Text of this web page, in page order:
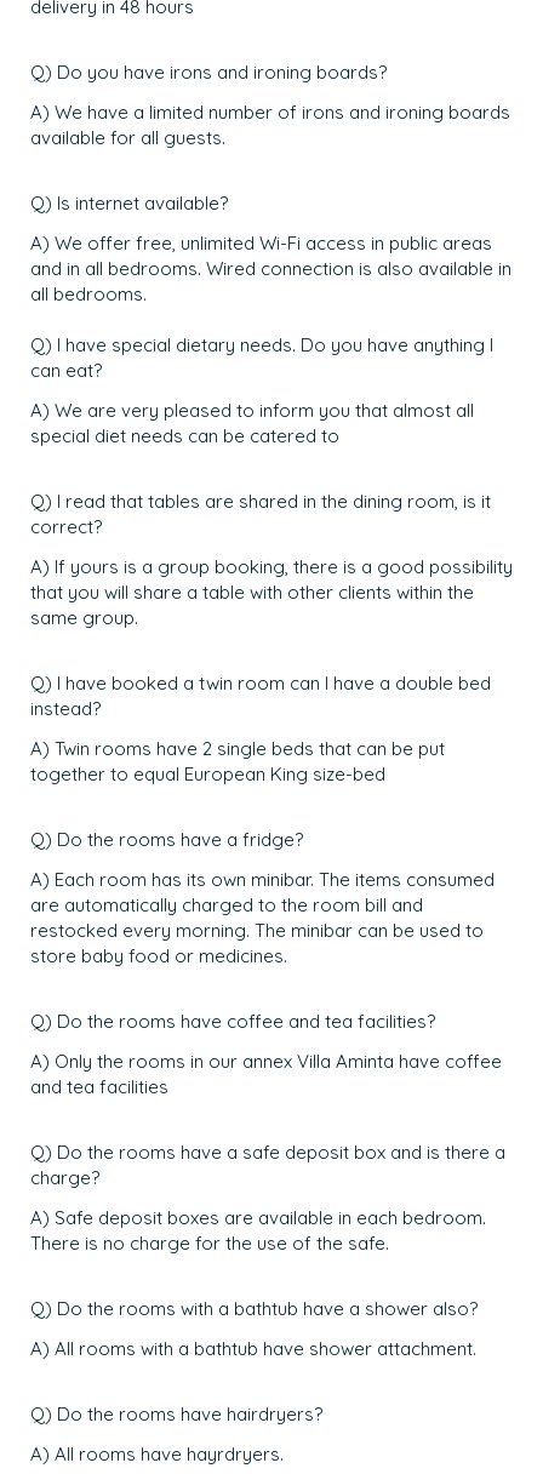
delivery in 48 hours
Q) Do you have irons and ironing boards?
A) We have a limited number of irons and ironing boards
available for all guests.
Q) Is internet available?
A) We offer free, unlimited Wi-Fi access in public areas
and in all bedrooms. Wired connection is also available in
all bedrooms.
Q) I have special dietary needs. Do you have anything I
can eat?
A) We are very pleased to inform you that almost all
special diet needs can be catered to
Q) I read that tables are shared in the dining room, is it
correct?
A) If yours is a group booking, there is a good possibility
that you will share a table with other clients within the
same group.
Q) I have booked a twin room can I have a double bed
instead?
A) Twin rooms have 2 single beds that can be put
together to equal European King size-bed
Q) Do the rooms have a fridge?
A) Each room has its own minibar. The items consumed
are automatically charged to the room bill and
restocked every morning. The minibar can be used to
store baby food or medicines.
Q) Do the rooms have coffee and tea facilities?
A) Only the rooms in our annex Villa Aminta have coffee
and tea facilities
Q) Do the rooms have a safe deposit box and is there a
charge?
A) Safe deposit boxes are available in each bedroom.
There is no charge for the use of the safe.
Q) Do the rooms with a bathtub have a shower also?
A) All rooms with a bathtub have shower attachment.
Q) Do the rooms have hairdryers?
A) All rooms have hayrdryers.